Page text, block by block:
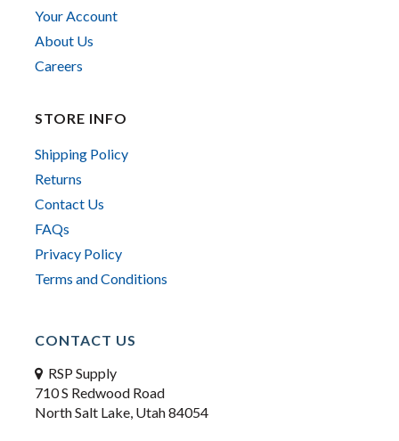
Your Account
About Us
Careers
STORE INFO
Shipping Policy
Returns
Contact Us
FAQs
Privacy Policy
Terms and Conditions
CONTACT US
RSP Supply
710 S Redwood Road
North Salt Lake, Utah 84054